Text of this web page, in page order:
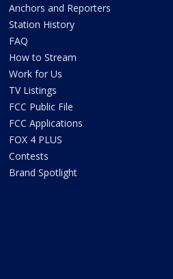
Anchors and Reporters
Station History
FAQ
How to Stream
Work for Us
TV Listings
FCC Public File
FCC Applications
FOX 4 PLUS
Contests
Brand Spotlight